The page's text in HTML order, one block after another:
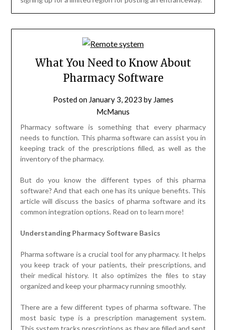
What You Need to Know About
Pharmacy Software
Posted on January 3, 2023 by James
McManus
Pharmacy software is something that every pharmacy
needs to function. This pharma software can assist you in
keeping track of the prescriptions filled, as well as the
inventory of the pharmacy.
But do you know the different types of this pharma
software? And that each one has its unique benefits. This
article will discuss the basics of pharma software and its
common integration options. Read on to learn more!
Understanding Pharmacy Software Basics
Pharma software is a crucial tool for any pharmacy. It helps
you keep track of your patients, their prescriptions, and
their medical history. It also optimizes the files to stay
organized and keep your pharmacy running smoothly.
There are a few different types of pharma software. The
most basic type is a prescription management system.